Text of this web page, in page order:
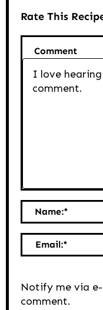
Rate This
Comment
Name:*
Email:*
Notify me via
comment.